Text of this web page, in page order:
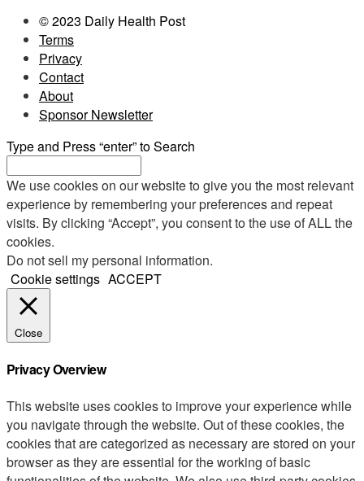
© 2023 Daily Health Post
Terms
Privacy
Contact
About
Sponsor Newsletter
Type and Press “enter” to Search
We use cookies on our website to give you the most relevant
experience by remembering your preferences and repeat
visits. By clicking “Accept”, you consent to the use of ALL the
cookies.
Do not sell my personal information.
Cookie settings ACCEPT
Close
Privacy Overview
This website uses cookies to improve your experience while
you navigate through the website. Out of these cookies, the
cookies that are categorized as necessary are stored on your
browser as they are essential for the working of basic